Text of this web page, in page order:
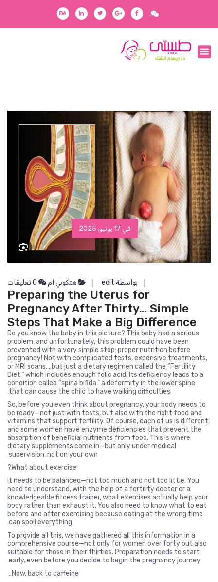
.
رفقاؤك في رحلتك
في 17 يونيو, 2025
بواسطة edit هتكوني أم
Preparing the Uterus for
Pregnancy After Thirty… Simple
Steps That Make a Big Difference
Do you know the baby in this picture? This baby had a serious
problem, and unfortunately, this problem could have been
prevented with a very simple step: proper nutrition before
pregnancy! Not with complicated tests, expensive treatments,
or MRI scans… but just a dietary regimen called the “Fertility
Diet,” which includes enough folic acid. Its deficiency leads to a
condition called “spina bifida,” a deformity in the lower spine
that can cause the child to have walking difficulties.
So, before you even think about pregnancy, your body needs to
be ready—not just with tests, but also with the right food and
vitamins that support fertility. Of course, each of us is different,
and some women have enzyme deficiencies that prevent the
absorption of beneficial nutrients from food. This is where
dietary supplements come in—but only under medical
supervision, not on your own.
What about exercise?
It needs to be balanced—not too much and not too little. You
need to understand, with the help of a fertility doctor or a
knowledgeable fitness trainer, what exercises actually help your
body rather than exhaust it. You also need to know what to eat
before and after exercising because eating at the wrong time
can spoil everything.
To provide all this, we have gathered all this information in a
comprehensive course—not only for women over forty but also
suitable for those in their thirties. Preparation needs to start
early, even before you decide to begin the pregnancy journey.
Now, back to caffeine…